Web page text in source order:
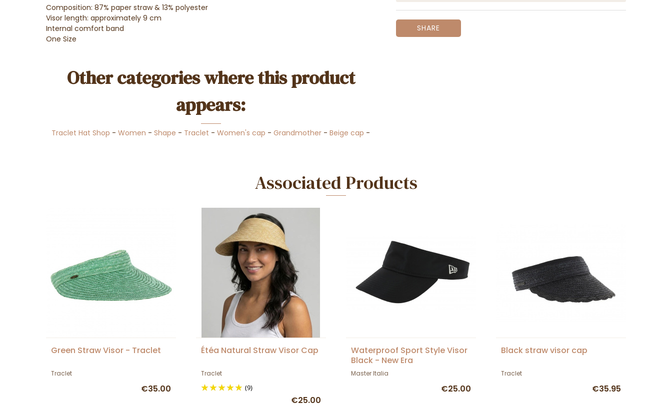
Composition: 87% paper straw & 13% polyester
Visor length: approximately 9 cm
Internal comfort band
One Size
Other categories where this product
appears:
Traclet Hat Shop -Women -Shape - Traclet -Women's cap -Grandmother -Beige cap -
SHARE
Associated Products
Green Straw Visor - Traclet
Traclet
€35.00
Étéa Natural Straw Visor Cap
Traclet
(9)
€25.00
Waterproof Sport Style Visor
Black - New Era
Master Italia
€25.00
Black straw visor cap
Traclet
€35.95